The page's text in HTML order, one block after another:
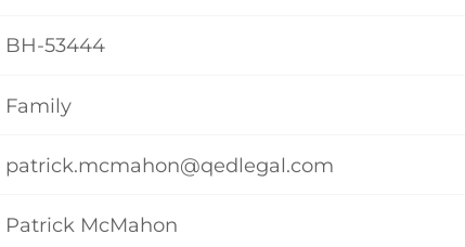
BH-53444
Family
patrick.mcmahon@qedlegal.com
Patrick McMahon